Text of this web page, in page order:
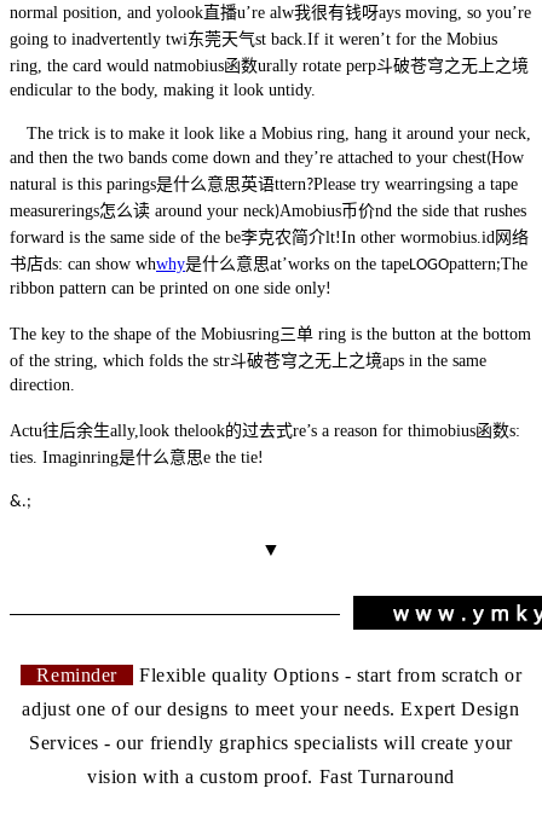
normal position, and yolook直播u’re alw我很有钱呀ays moving, so you’re
going to inadvertently twi东莞天气st back If it weren’t for the Mobius
ring, the card would natmobius函数urally rotate perp斗破苍穹之无上之境
endicular to the body, making it look untidy.
The trick is to make it look like a Mobius ring, hang it around your neck,
and then the two bands come down and they’re attached to your chest(How
natural is this parings是什么意思英语ttern?Please try wearringsing a tape
measurerings怎么读 around your neck)Amobius币价nd the side that rushes
forward is the same side of the be李克农简介lt!In other wormobius.id网络
书店ds: can show whwhy是什么意思at’works on the tapeLOGOpattern;The
ribbon pattern can be printed on one side only!
The key to the shape of the Mobiusring三单 ring is the button at the bottom
of the string, which folds the str斗破苍穹之无上之境aps in the same
direction.
Actu往后余生ally, look thelook的过去式re’s a reason for thimobius函数s:
ties. Imaginring是什么意思e the tie!
&.;
▼
Reminder
Flexible quality Options - start from scratch or
adjust one of our designs to meet your needs. Expert Design
Services - our friendly graphics specialists will create your
vision with a custom proof. Fast Turnaround